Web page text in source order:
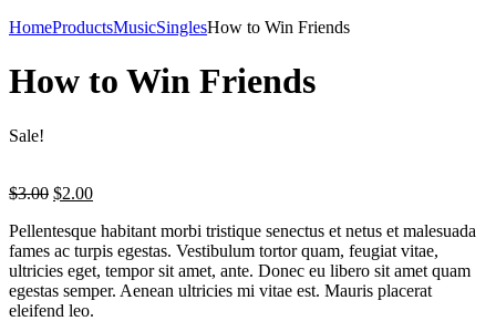
HomeProductsMusicSinglesHow to Win Friends
How to Win Friends
Sale!
$3.00 Original
was:
$3.00.
$2.00Current
is:
$2.00.
Pellentesque habitant morbi tristique senectus et netus et malesuada
fames ac turpis egestas. Vestibulum tortor quam, feugiat vitae,
ultricies eget, tempor sit amet, ante. Donec eu libero sit amet quam
egestas semper. Aenean ultricies mi vitae est. Mauris placerat
eleifend leo.